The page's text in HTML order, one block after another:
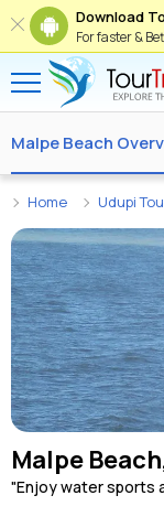
Download
For faster &
Malpe Beach
Home Udupi
Malpe
"Enjoy water sports